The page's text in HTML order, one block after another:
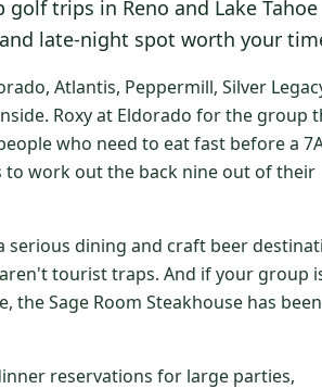
trips in Reno and Lake Tahoe
late-night spot worth your
Atlantis, Peppermill, Silver
Roxy at Eldorado for the group
who need to eat fast before a
to work out the back nine out of their
serious dining and craft beer
tourist traps. And if your group
the Sage Room Steakhouse has been
reservations for large parties,